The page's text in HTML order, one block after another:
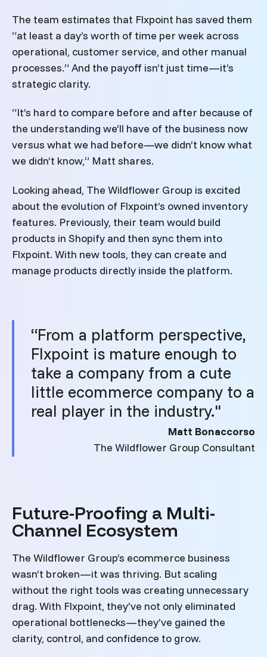
The team estimates that Flxpoint has saved them
“at least a day’s worth of time per week across
operational, customer service, and other manual
processes.” And the payoff isn’t just time—it’s
strategic clarity.
“It’s hard to compare before and after because of
the understanding we’ll have of the business now
versus what we had before—we didn’t know what
we didn’t know,” Mattshares.
Looking ahead, The Wildflower Group is excited
about the evolution of Flxpoint’s owned inventory
features. Previously, their team would build
products in Shopify and then sync them into
Flxpoint. With new tools, they can create and
manage products directly inside the platform.
“From a platform perspective,
Flxpoint is mature enough to
take a company from a cute
little ecommerce company to a
real player in the industry."
Matt Bonaccorso
The Wildflower Group Consultant
Future-Proofing a Multi-
Channel Ecosystem
The Wildflower Group’s ecommerce business
wasn’t broken—it was thriving. But scaling
without the right tools was creating unnecessary
drag. With Flxpoint, they’ve not only eliminated
operational bottlenecks—they’ve gained the
clarity, control, and confidence to grow.